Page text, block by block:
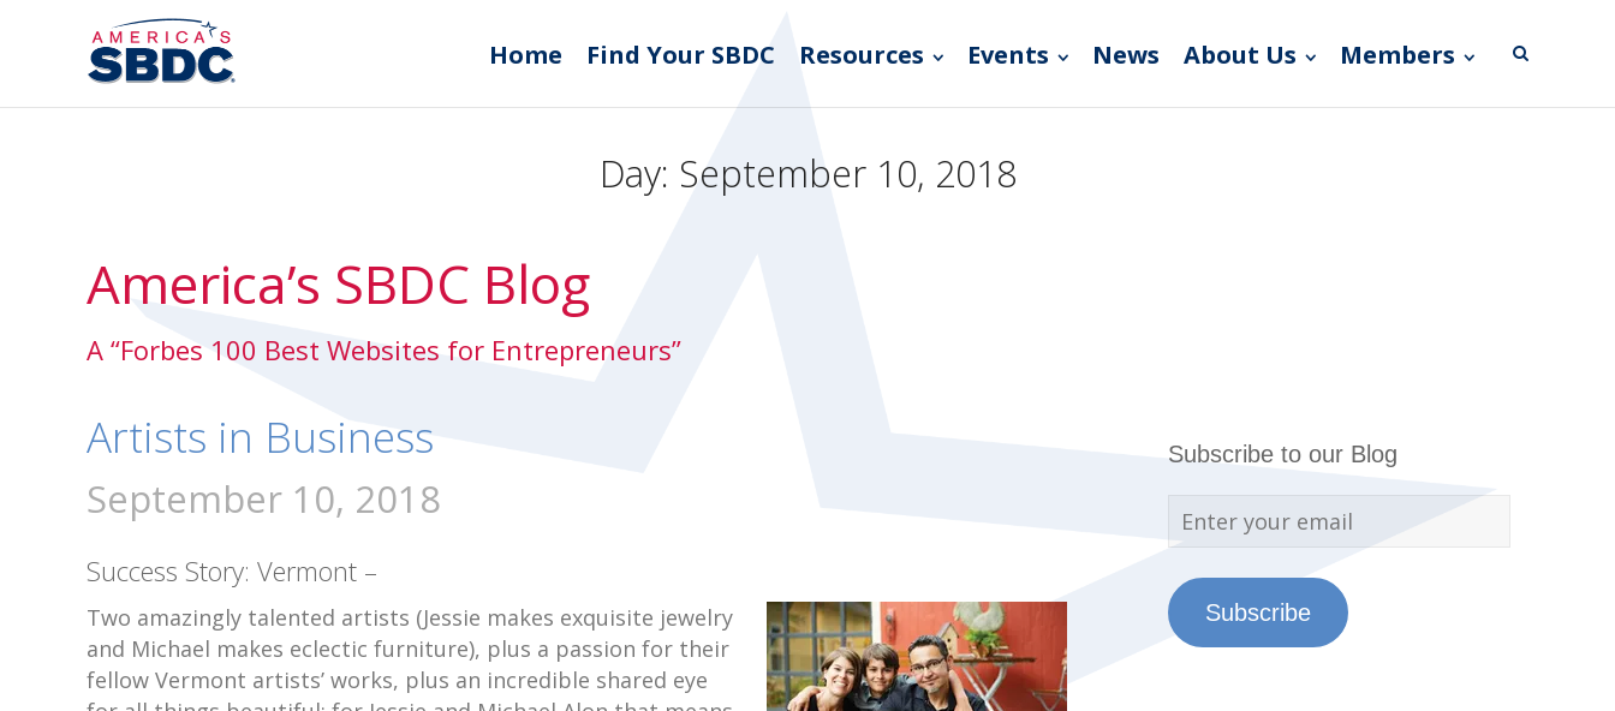
Home Find Your SBDC Resources Events News About Us Members
Day: September 10, 2018
America’s SBDC Blog
A “Forbes 100 Best Websites for Entrepreneurs”
Artists in Business
September 10, 2018
Success Story: Vermont –
Two amazingly talented artists (Jessie makes exquisite jewelry
and Michael makes eclectic furniture), plus a passion for their
fellow Vermont artists’ works, plus an incredible shared eye
Subscribe to our Blog
Subscribe